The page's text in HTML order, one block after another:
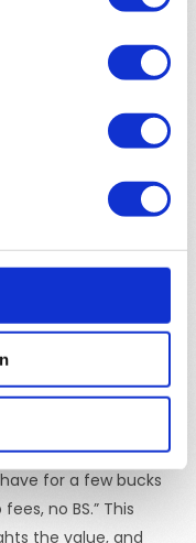
high-quality ad copy
in aligning the
trust and reinforce
Ad Copy
is short,
to the aspirations
ad copy is simple,
the benefit
for a few bucks
no BS.” This
the value, and